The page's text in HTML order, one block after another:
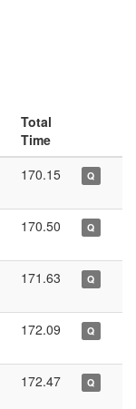
Total
Time
170.15 Q
170.50 Q
171.63 Q
172.09 Q
172.47 Q